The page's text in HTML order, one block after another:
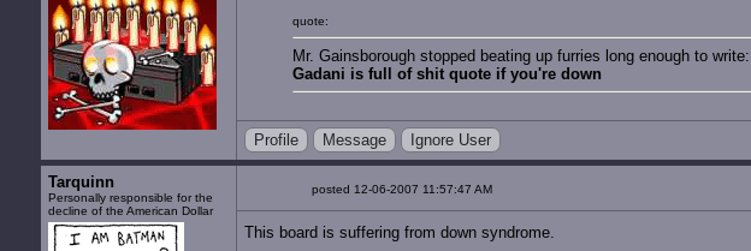
quote:
Mr. Gainsborough stopped beating up furries long enough to write:
Gadani is full of shit quote if you're down
Profile Message Ignore User
Tarquinn
Personally responsible for the
decline of the American Dollar
posted 12-06-2007 11:57:47 AM
This board is suffering from down syndrome.